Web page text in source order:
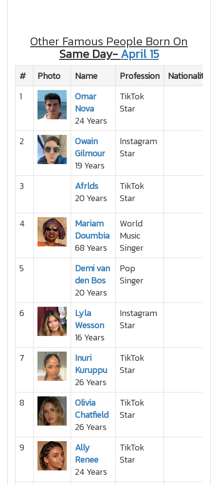
Other Famous People Born On
Same Day- April 15
# Photo Name Profession
Nationality
1
Omar
Nova
24 Years
TikTok
Star
2
Owain
Gilmour
19 Years
Instagram
Star
3
Afrlds
20 Years
TikTok
Star
4
Mariam
Doumbia
68 Years
World
Music
Singer
5
Demi van
den Bos
20 Years
Pop
Singer
6
Lyla
Wesson
16 Years
Instagram
Star
7
Inuri
Kuruppu
26 Years
TikTok
Star
8
Olivia
Chatfield
26 Years
TikTok
Star
9
Ally
Renee
24 Years
TikTok
Star